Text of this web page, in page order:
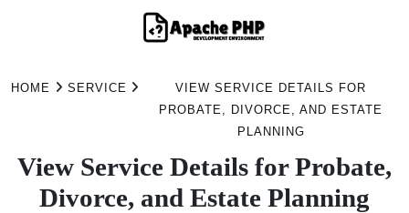
HOME SERVICE
VIEW SERVICE DETAILS FOR
PROBATE, DIVORCE, AND ESTATE
PLANNING
View Service Details for Probate,
Divorce, and Estate Planning